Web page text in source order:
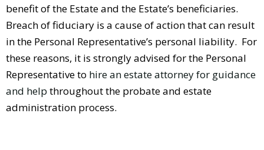
benefit of the Estate and the Estate’s beneficiaries.
Breach of fiduciary is a cause of action that can result
in the Personal Representative’s personal liability. For
these reasons, it is strongly advised for the Personal
Representative to hire an estate attorney for guidance
and help throughout the probate and estate
administration process.